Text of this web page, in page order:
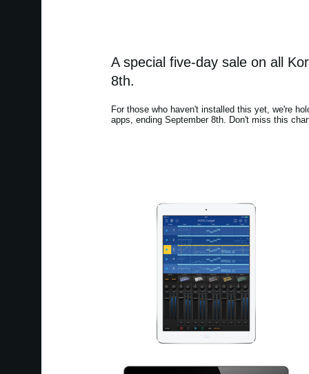
A special five-day sale on all
8th.
For those who haven't installed this yet, we're
apps, ending September 8th. Don't miss this